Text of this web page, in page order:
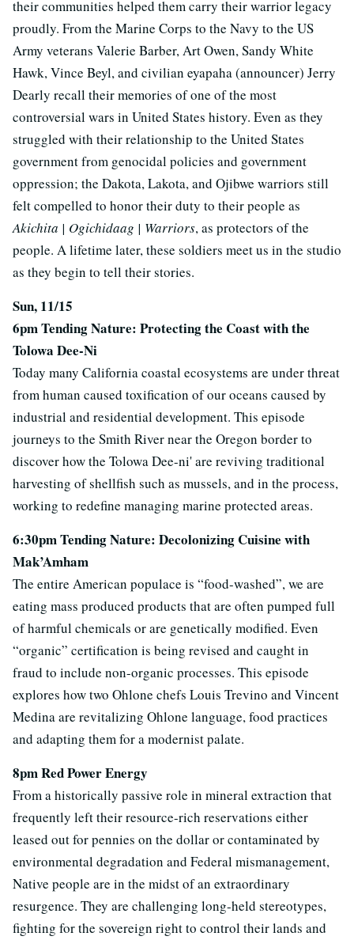
their communities helped them carry their warrior legacy
proudly. From the Marine Corps to the Navy to the US
Army veterans Valerie Barber, Art Owen, Sandy White
Hawk, Vince Beyl, and civilian eyapaha (announcer) Jerry
Dearly recall their memories of one of the most
controversial wars in United States history. Even as they
struggled with their relationship to the United States
government from genocidal policies and government
oppression; the Dakota, Lakota, and Ojibwe warriors still
felt compelled to honor their duty to their people as
Akichita | Ogichidaag | Warriors, as protectors of the
people. A lifetime later, these soldiers meet us in the studio
as they begin to tell their stories.
Sun, 11/15
6pm Tending Nature: Protecting the Coast with the
Tolowa Dee-Ni
Today many California coastal ecosystems are under threat
from human caused toxification of our oceans caused by
industrial and residential development. This episode
journeys to the Smith River near the Oregon border to
discover how the Tolowa Dee-ni' are reviving traditional
harvesting of shellfish such as mussels, and in the process,
working to redefine managing marine protected areas.
6:30pm Tending Nature: Decolonizing Cuisine with
Mak’Amham
The entire American populace is “food-washed”, we are
eating mass produced products that are often pumped full
of harmful chemicals or are genetically modified. Even
“organic” certification is being revised and caught in
fraud to include non-organic processes. This episode
explores how two Ohlone chefs Louis Trevino and Vincent
Medina are revitalizing Ohlone language, food practices
and adapting them for a modernist palate.
8pm Red Power Energy
From a historically passive role in mineral extraction that
frequently left their resource-rich reservations either
leased out for pennies on the dollar or contaminated by
environmental degradation and Federal mismanagement,
Native people are in the midst of an extraordinary
resurgence. They are challenging long-held stereotypes,
fighting for the sovereign right to control their lands and